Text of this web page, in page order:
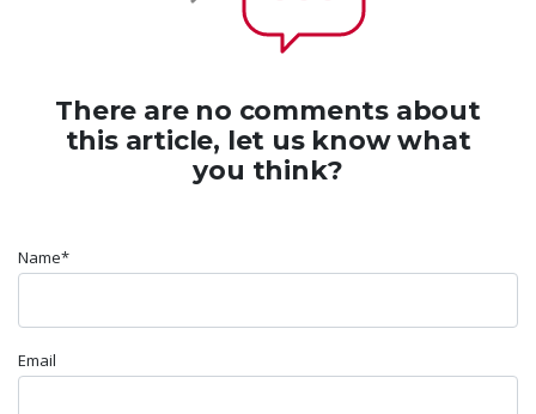
There are no comments about
this article, let us know what
you think?
Name*
Email